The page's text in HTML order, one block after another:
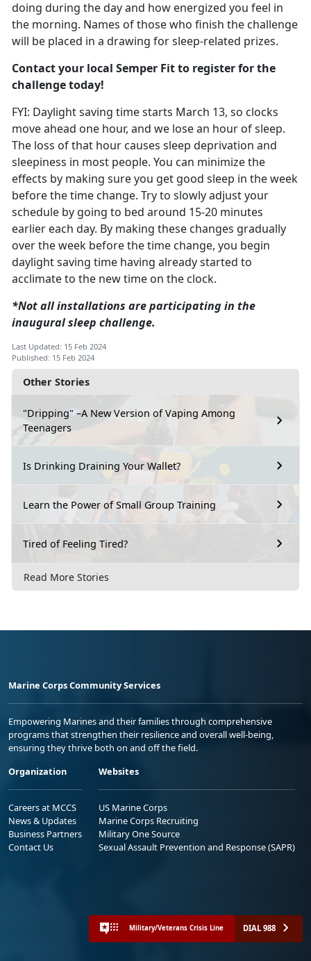
Other Stories
"Dripping" –A New Version of Vaping Among
Teenagers
Is Drinking Draining Your Wallet?
Learn the Power of Small Group Training
Tired of Feeling Tired?
Read More Stories
doing during the day and how energized you feel in
the morning. Names of those who finish the challenge
will be placed in a drawing for sleep-related prizes.
Contact your local Semper Fit to register for the
challenge today!
FYI: Daylight saving time starts March 13, so clocks
move ahead one hour, and we lose an hour of sleep.
The loss of that hour causes sleep deprivation and
sleepiness in most people. You can minimize the
effects by making sure you get good sleep in the week
before the time change. Try to slowly adjust your
schedule by going to bed around 15-20 minutes
earlier each day. By making these changes gradually
over the week before the time change, you begin
daylight saving time having already started to
acclimate to the new time on the clock.
*Not all installations areparticipating in the
inaugural sleep challenge.
Last Updated: 15 Feb 2024
Published: 15 Feb 2024
Marine Corps Community Services
Empowering Marines and their families through comprehensive
programs that strengthen their resilience and overall well-being,
ensuring they thrive both on and off the field.
Organization
Careers at MCCS
News & Updates
Business Partners
Contact Us
Websites
US Marine Corps
Marine Corps Recruiting
Military One Source
Sexual Assault Prevention and Response (SAPR)
Military/Veterans Crisis Line DIAL 988